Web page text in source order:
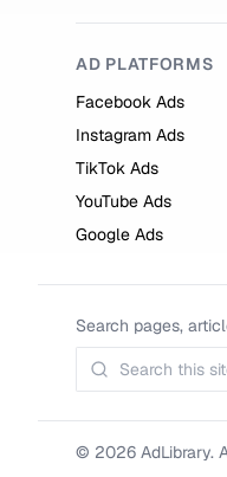
AD PLATFORMS
Facebook Ads
Instagram Ads
TikTok Ads
YouTube Ads
Google Ads
Search pages,
© 2026 AdLibrary.